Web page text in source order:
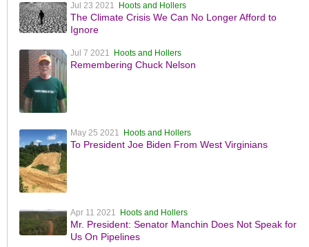
Jul 23 2021 Hoots and Hollers
The Climate Crisis We Can No Longer Afford to
Ignore
Jul 7 2021 Hoots and Hollers
Remembering Chuck Nelson
May 25 2021 Hoots and Hollers
To President Joe Biden From West Virginians
Apr 11 2021 Hoots and Hollers
Mr. President: Senator Manchin Does Not Speak for
Us On Pipelines